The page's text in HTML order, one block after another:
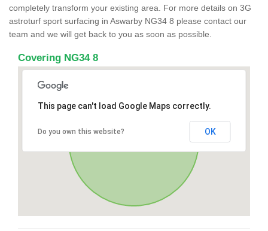
completely transform your existing area. For more details on 3G
astroturf sport surfacing in Aswarby NG34 8 please contact our
team and we will get back to you as soon as possible.
Covering NG34 8
This page can't load Google Maps correctly.
Do you own this website? OK